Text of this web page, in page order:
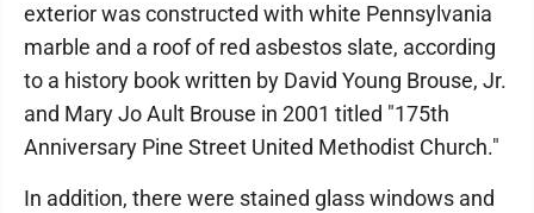
exterior was constructed with white Pennsylvania
marble and a roof of red asbestos slate, according
to a history book written by David Young Brouse, Jr.
and Mary Jo Ault Brouse in 2001 titled "175th
Anniversary Pine Street United Methodist Church."
In addition, there were stained glass windows and